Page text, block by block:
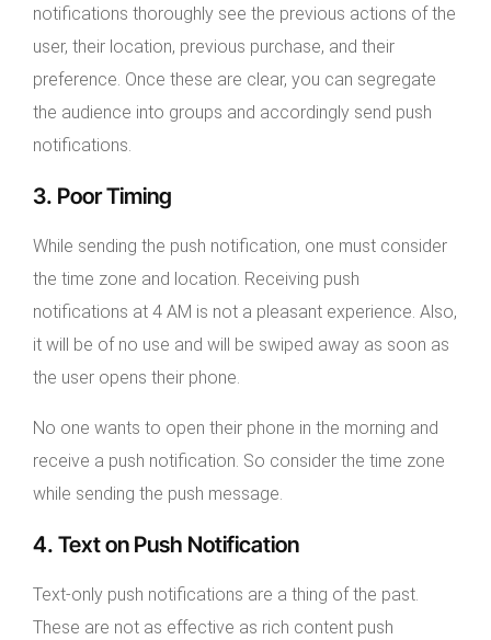
notifications thoroughly see the previous actions of the
user, their location, previous purchase, and their
preference. Once these are clear, you can segregate
the audience into groups and accordingly send push
notifications.
3. Poor Timing
While sending the push notification, one must consider
the time zone and location. Receiving push
notifications at 4 AM is not a pleasant experience. Also,
it will be of no use and will be swiped away as soon as
the user opens their phone.
No one wants to open their phone in the morning and
receive a push notification. So consider the time zone
while sending the push message.
4. Text on Push Notification
Text-only push notifications are a thing of the past.
These are not as effective as rich content push